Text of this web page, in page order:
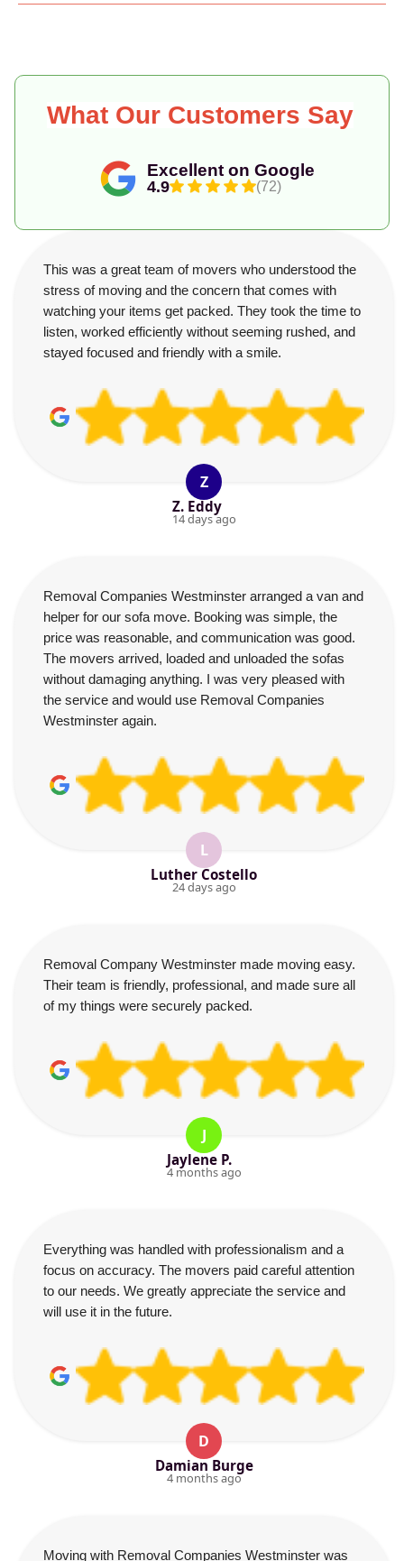
Excellent on Google
4.9 (72)
What Our Customers Say
This was a great team of movers who understood the
stress of moving and the concern that comes with
watching your items get packed. They took the time to
listen, worked efficiently without seeming rushed, and
stayed focused and friendly with a smile.
Z
Z. Eddy
14 days ago
Removal Companies Westminster arranged a van and
helper for our sofa move. Booking was simple, the
price was reasonable, and communication was good.
The movers arrived, loaded and unloaded the sofas
without damaging anything. I was very pleased with
the service and would use Removal Companies
Westminster again.
L
Luther Costello
24 days ago
Removal Company Westminster made moving easy.
Their team is friendly, professional, and made sure all
of my things were securely packed.
J
Jaylene P.
4 months ago
Everything was handled with professionalism and a
focus on accuracy. The movers paid careful attention
to our needs. We greatly appreciate the service and
will use it in the future.
D
Damian Burge
4 months ago
Moving with Removal Companies Westminster was